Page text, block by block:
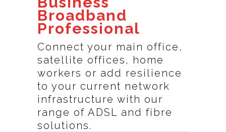
Broadband
Professional
Connect your main office,
satellite offices, home
workers or add resilience
to your current network
infrastructure with our
range of ADSL and fibre
solutions.